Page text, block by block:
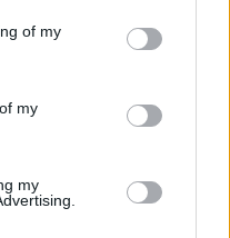
of my
my
my
WHATSAPP